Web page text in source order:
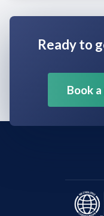
Ready to
Book